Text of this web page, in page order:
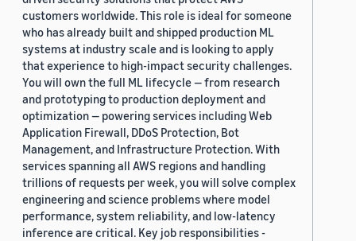
customers worldwide. This role is ideal for someone
who has already built and shipped production ML
systems at industry scale and is looking to apply
that experience to high-impact security challenges.
You will own the full ML lifecycle — from research
and prototyping to production deployment and
optimization — powering services including Web
Application Firewall, DDoS Protection, Bot
Management, and Infrastructure Protection. With
services spanning all AWS regions and handling
trillions of requests per week, you will solve complex
engineering and science problems where model
performance, system reliability, and low-latency
inference are critical. Key job responsibilities -